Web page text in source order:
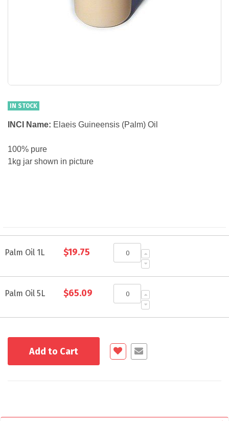
IN STOCK
INCI Name: Elaeis Guineensis (Palm) Oil
100% pure
1kg jar shown in picture
product
Palm Oil 1L $19.75
Palm Oil 5L $65.09
Add to Cart